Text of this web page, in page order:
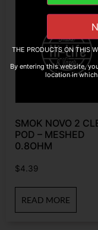
SMOK NOVO 2
POD – MESHED
0.8OHM
$4.39
READ MORE
THE PRODUCTS ON THIS
By entering this website,
location in